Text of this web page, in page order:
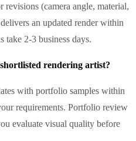
(camera angle, material,
an updated render within
take 2-3 business days.
rendering artist?
with portfolio samples within
requirements. Portfolio review
evaluate visual quality before